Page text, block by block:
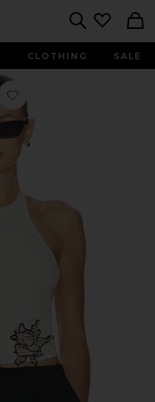
CLOTHING SALE
Favorite Ribbed Sunrose Tank Top